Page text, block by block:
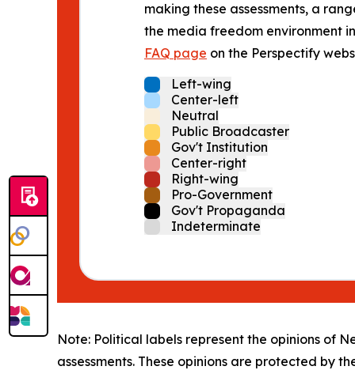
making these assessments, a
the media freedom environment
FAQ page on the Perspectify
Left-wing
Center-left
Neutral
Public Broadcaster
Gov't Institution
Center-right
Right-wing
Pro-Government
Gov't Propaganda
Indeterminate
Note: Political labels represent the opinions of
assessments. These opinions are protected by